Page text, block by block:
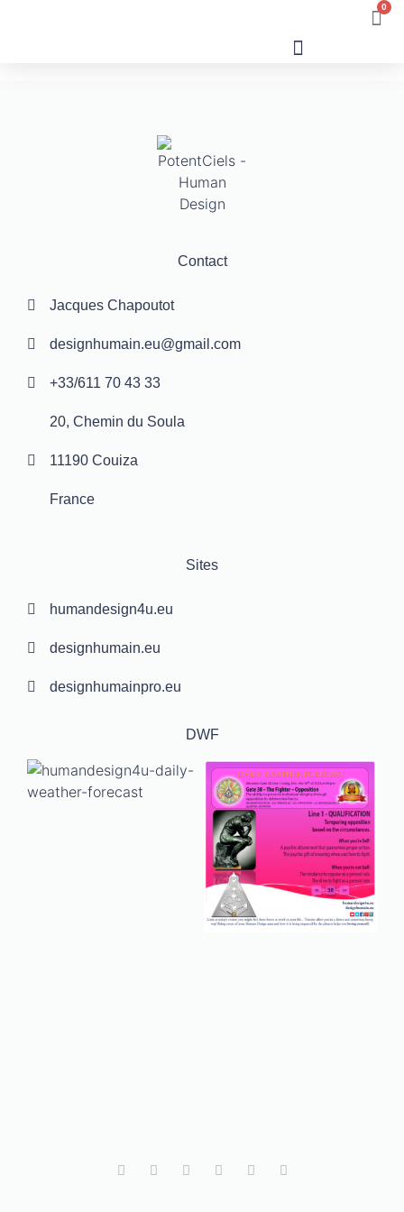
0
Contact
Jacques Chapoutot
designhumain.eu@gmail.com
+33/611 70 43 33
20, Chemin du Soula
11190 Couiza
France
Sites
humandesign4u.eu
designhumain.eu
designhumainpro.eu
DWF